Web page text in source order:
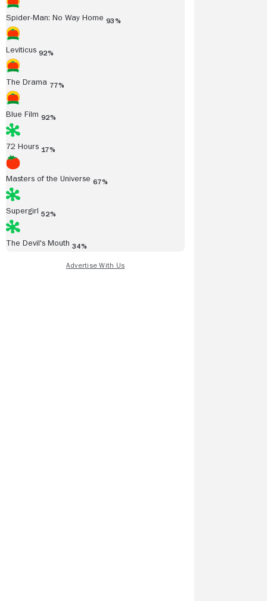
Spider-Man: No Way Home 93%
Leviticus 92%
The Drama 77%
Blue Film 92%
72 Hours 17%
Masters of the Universe 67%
Supergirl 52%
The Devil's Mouth 34%